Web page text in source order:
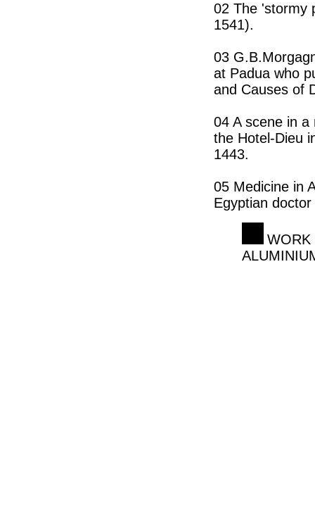
02 The 'stormy
1541).
03
at Padua who
and Causes of
04 A scene in a
the Hotel-Dieu
1443.
05 Medicine in
Egyptian
WORK